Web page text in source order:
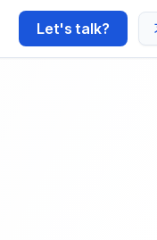
Let's talk?